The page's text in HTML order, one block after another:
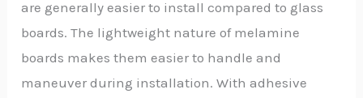
are generally easier to install compared to glass
boards. The lightweight nature of melamine
boards makes them easier to handle and
maneuver during installation. With adhesive